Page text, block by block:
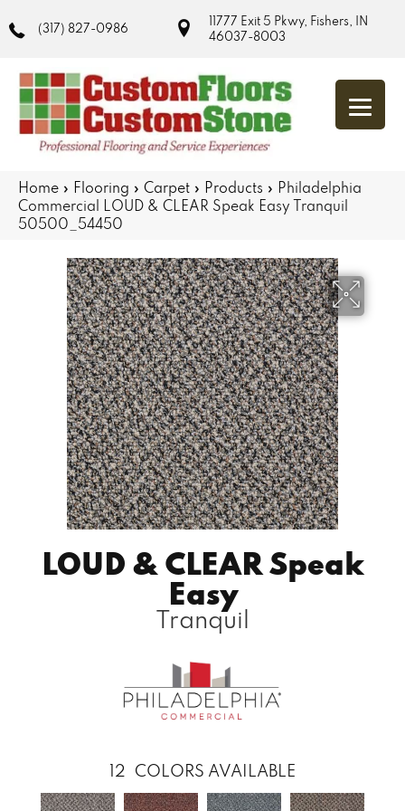
(317) 827-0986
11777 Exit 5 Pkwy, Fishers, IN
46037-8003
Home » Flooring » Carpet » Products » Philadelphia
Commercial LOUD & CLEAR Speak Easy Tranquil
50500_54450
LOUD & CLEAR Speak
Easy
Tranquil
12 COLORS AVAILABLE